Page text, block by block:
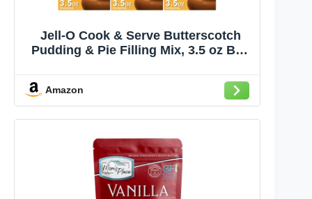
Jell-O Cook & Serve Butterscotch
Pudding & Pie Filling Mix, 3.5 oz Box
Amazon